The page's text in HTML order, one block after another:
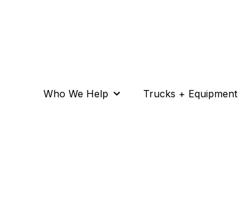
Who We Help
Show submenu for Who
Trucks + Equipment